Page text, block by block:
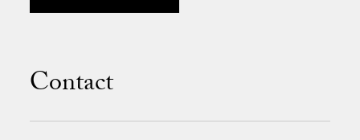
Contact